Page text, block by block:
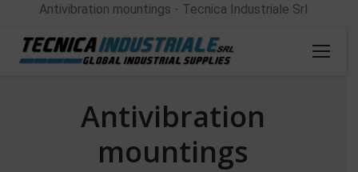
Antivibration mountings - Tecnica Industriale Srl
Antivibration
mountings